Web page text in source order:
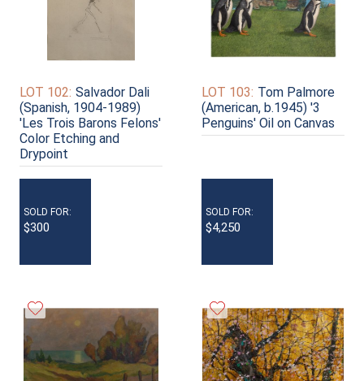
LOT 102: Salvador Dali
(Spanish, 1904-1989)
'Les Trois Barons Felons'
Color Etching and
Drypoint
SOLD FOR:
$300
LOT 103: Tom Palmore
(American, b.1945) '3
Penguins' Oil on Canvas
SOLD FOR:
$4,250